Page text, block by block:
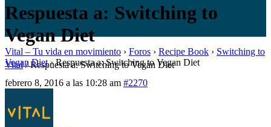
Respuesta a: Switching to
Vegan Diet
Vital/Respuesta a: Switching to Vegan Diet
Vital – Tu vida en movimiento › Foros › Recipe Book › Switching to
Vegan Diet › Respuesta a: Switching to Vegan Diet
febrero 8, 2016 a las 10:28 am #2270